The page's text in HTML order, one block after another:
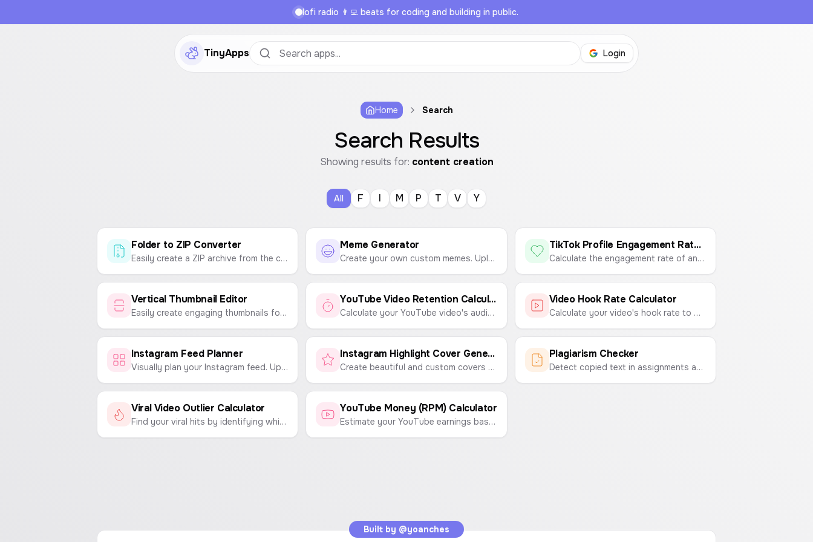
lofi radio 👨‍💻 beats for coding and building in public.
TinyApps Login
Home Search
Search Results
Showing results for: content creation
All F I M P T V Y
Folder to ZIP Converter
Easily create a ZIP archive from the contents of a folder. Select a folder, and all its files will be bundled into a downloadable ZIP file.
Meme Generator
Create your own custom memes. Upload an image, add top and bottom text, customize it, and download your creation.
TikTok Profile Engagement Rate Calculator
Calculate the engagement rate of any TikTok profile to measure content performance.
Vertical Thumbnail Editor
Easily create engaging thumbnails for YouTube Shorts, Instagram Reels, and TikTok videos. Customize text, backgrounds, and emojis to make your content stand out.
YouTube Video Retention Calculator
Calculate your YouTube video's audience retention rate to understand viewer engagement and content performance.
Video Hook Rate Calculator
Calculate your video's hook rate to measure its ability to capture viewer attention.
Instagram Feed Planner
Visually plan your Instagram feed. Upload your photos and arrange them in a grid to see how they'll look before you post.
Instagram Highlight Cover Generator
Create beautiful and custom covers for your Instagram Highlights. Choose icons, colors, and backgrounds to match your brand.
Plagiarism Checker
Detect copied text in assignments and documents by comparing two texts side-by-side to find similarities.
Viral Video Outlier Calculator
Find your viral hits by identifying which videos significantly outperform your channel's average views.
YouTube Money (RPM) Calculator
Estimate your YouTube earnings based on your channel's RPM (Revenue Per 1,000 Views) and total video views.
Built by @yoanches